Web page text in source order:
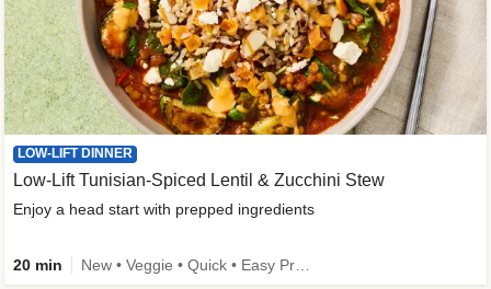
LOW-LIFT DINNER
Low-Lift Tunisian-Spiced Lentil & Zucchini Stew
Enjoy a head start with prepped ingredients
20 min